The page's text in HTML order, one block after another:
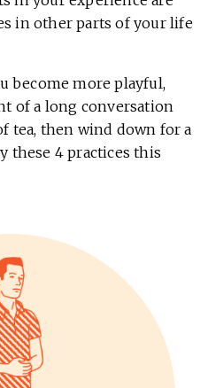
in other parts of your life
become more playful,
of a long conversation
tea, then wind down for a
these 4 practices this